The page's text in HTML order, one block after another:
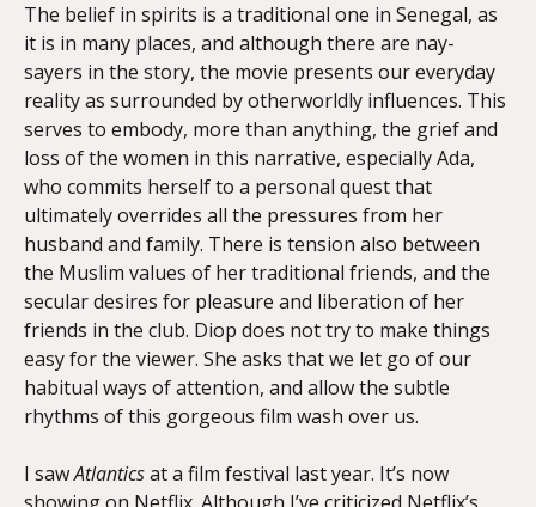
The belief in spirits is a traditional one in Senegal, as
it is in many places, and although there are nay-
sayers in the story, the movie presents our everyday
reality as surrounded by otherworldly influences. This
serves to embody, more than anything, the grief and
loss of the women in this narrative, especially Ada,
who commits herself to a personal quest that
ultimately overrides all the pressures from her
husband and family. There is tension also between
the Muslim values of her traditional friends, and the
secular desires for pleasure and liberation of her
friends in the club. Diop does not try to make things
easy for the viewer. She asks that we let go of our
habitual ways of attention, and allow the subtle
rhythms of this gorgeous film wash over us.
I sawAtlanticsat a film festival last year. It’s now